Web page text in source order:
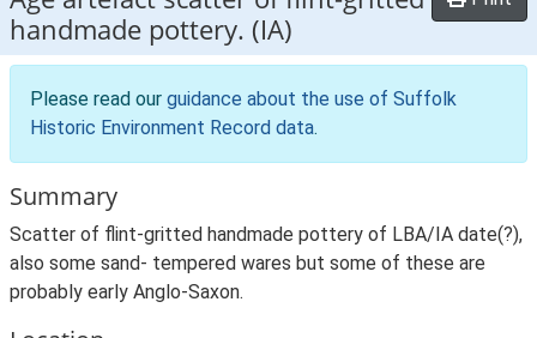
handmade pottery. (IA)
Please read our guidance about the use of Suffolk
Historic Environment Record data.
Summary
Scatter of flint-gritted handmade pottery of LBA/IA date(?),
also some sand- tempered wares but some of these are
probably early Anglo-Saxon.